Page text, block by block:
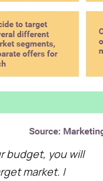
budget, you will
market. |